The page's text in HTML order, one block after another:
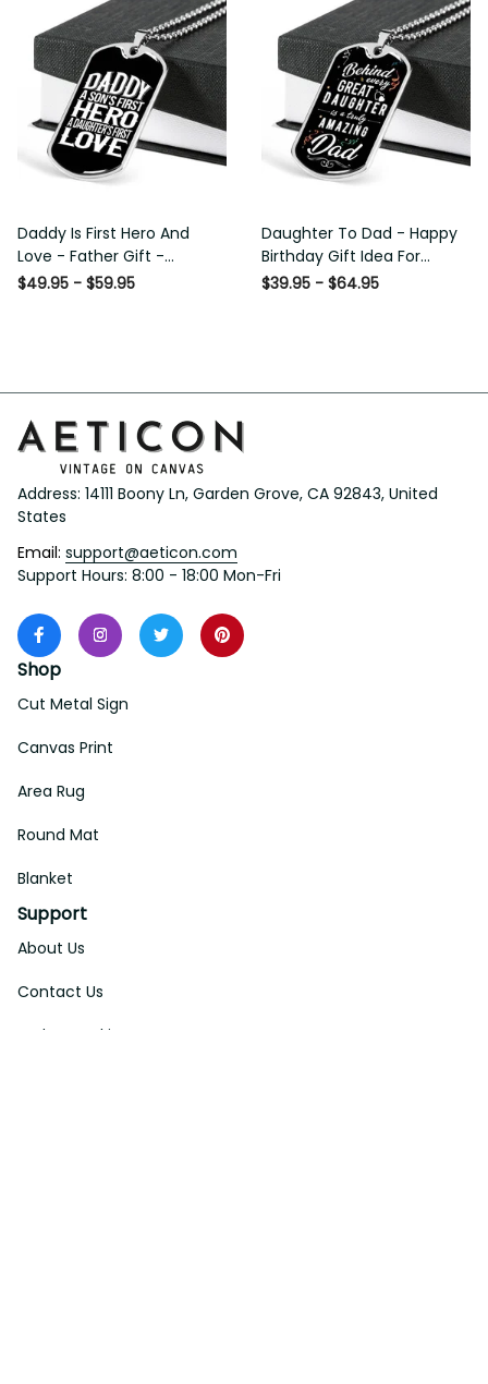
Daddy Is First Hero And
Love - Father Gift -
Personalized Dog Tag
$49.95 - $59.95
Daughter To Dad - Happy
Birthday Gift Idea For
Fathers Day, Dog Tag
$39.95 - $64.95
Address: 14111 Boony Ln, Garden Grove, CA 92843, United
States
Email: support@aeticon.com
Support Hours: 8:00 - 18:00 Mon-Fri
Shop
Cut Metal Sign
Canvas Print
Area Rug
Round Mat
Blanket
Support
About Us
Contact Us
Order Tracking